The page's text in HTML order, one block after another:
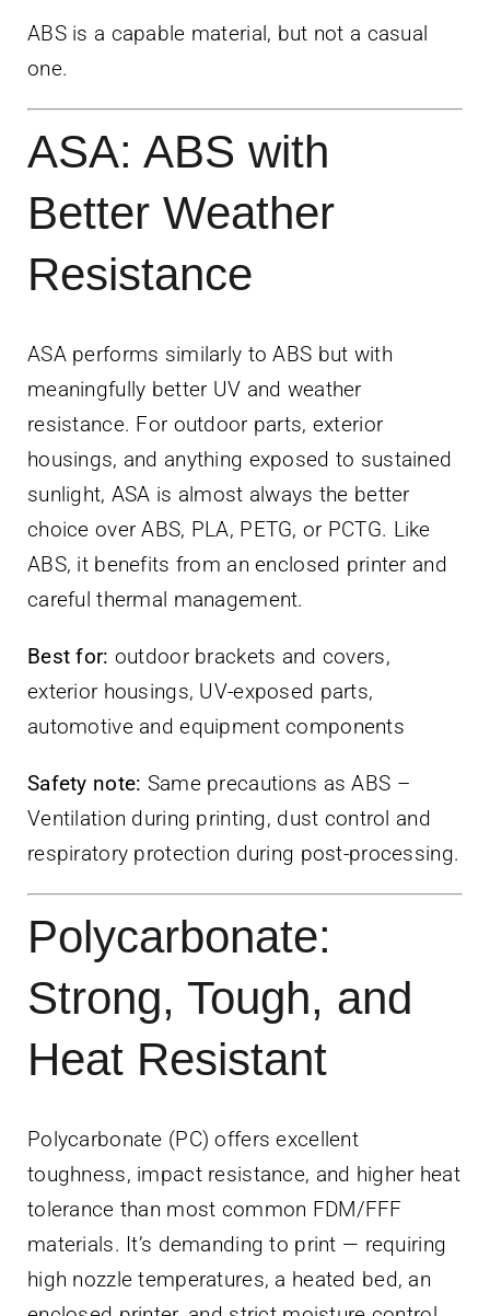
ABS is a capable material, but not a casual
one.
ASA: ABS with
Better Weather
Resistance
ASA performs similarly to ABS but with
meaningfully better UV and weather
resistance. For outdoor parts, exterior
housings, and anything exposed to sustained
sunlight, ASA is almost always the better
choice over ABS, PLA, PETG, or PCTG. Like
ABS, it benefits from an enclosed printer and
careful thermal management.
Best for: outdoor brackets and covers,
exterior housings, UV-exposed parts,
automotive and equipment components
Safety note: Same precautions as ABS –
Ventilation during printing, dust control and
respiratory protection during post-processing.
Polycarbonate:
Strong, Tough, and
Heat Resistant
Polycarbonate (PC) offers excellent
toughness, impact resistance, and higher heat
tolerance than most common FDM/FFF
materials. It’s demanding to print — requiring
high nozzle temperatures, a heated bed, an